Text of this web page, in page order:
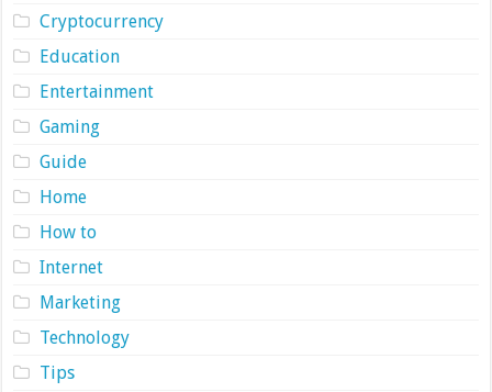
Cryptocurrency
Education
Entertainment
Gaming
Guide
Home
How to
Internet
Marketing
Technology
Tips